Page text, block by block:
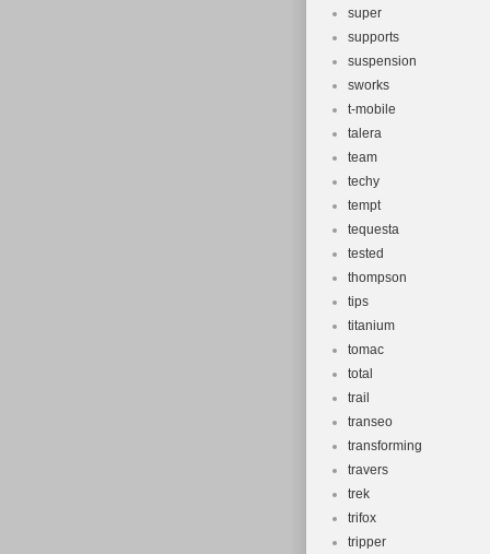
super
supports
suspension
sworks
t-mobile
talera
team
techy
tempt
tequesta
tested
thompson
tips
titanium
tomac
total
trail
transeo
transforming
travers
trek
trifox
tripper